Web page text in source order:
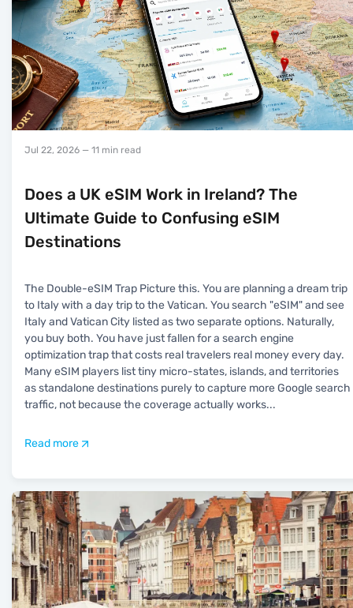
Jul 22, 2026 — 11 min read
Does a UK eSIM Work in Ireland? The
Ultimate Guide to Confusing eSIM
Destinations
The Double-eSIM Trap Picture this. You are planning a dream trip
to Italy with a day trip to the Vatican. You search "eSIM" and see
Italy and Vatican City listed as two separate options. Naturally,
you buy both. You have just fallen for a search engine
optimization trap that costs real travelers real money every day.
Many eSIM players list tiny micro-states, islands, and territories
as standalone destinations purely to capture more Google search
traffic, not because the coverage actually works...
Read more